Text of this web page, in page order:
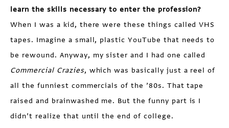
learn the skills necessary to enter the profession?
When I was a kid, there were these things called VHS
tapes. Imagine a small, plastic YouTube that needs to
be rewound. Anyway, my sister and I had one called
Commercial Crazies, which was basically just a reel of
all the funniest commercials of the ’80s. That tape
raised and brainwashed me. But the funny part is I
didn’t realize that until the end of college.